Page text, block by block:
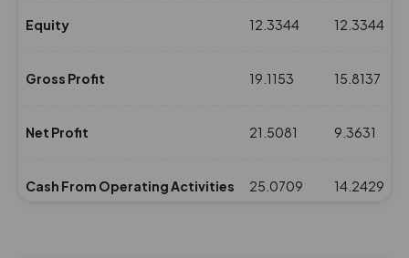
Equity 12.3344 12.3344
Gross Profit 19.1153 15.8137
Net Profit 21.5081 9.3631
Cash From Operating Activities 25.0709 14.2429